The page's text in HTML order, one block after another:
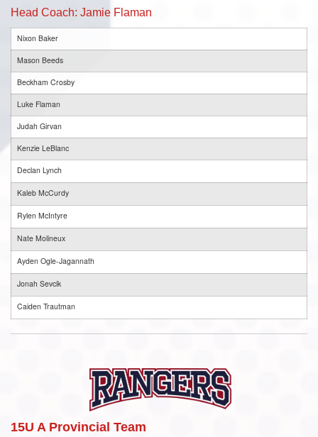
Head Coach: Jamie Flaman
Nixon Baker
Mason Beeds
Beckham Crosby
Luke Flaman
Judah Girvan
Kenzie LeBlanc
Declan Lynch
Kaleb McCurdy
Rylen McIntyre
Nate Molineux
Ayden Ogle-Jagannath
Jonah Sevcik
Caiden Trautman
15U A Provincial Team